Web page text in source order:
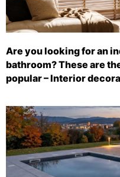
Are you looking for an
bathroom? These are
popular – Interior